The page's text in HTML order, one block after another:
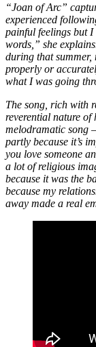
“Joan of Arc”
experienced
painful feelings but
words,” she
during that summer,
properly or
what I was going
The song, rich with
reverential nature
melodramatic song
partly because it’s
you love someone
a lot of religious
because it was the
because my
away made a real